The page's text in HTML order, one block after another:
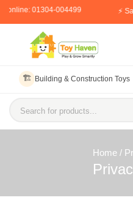
online: 01304-004499 ⚡
🏗️ Building & Construction Toys
Search for products...
Home /